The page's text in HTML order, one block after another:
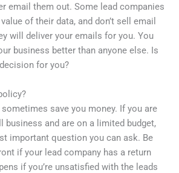
email them out. Some lead companies
of their data, and don’t sell email
will deliver your emails for you. You
business better than anyone else. Is
for you?
save you money. If you are
business and are on a limited budget,
important question you can ask. Be
if your lead company has a return
if you’re unsatisfied with the leads